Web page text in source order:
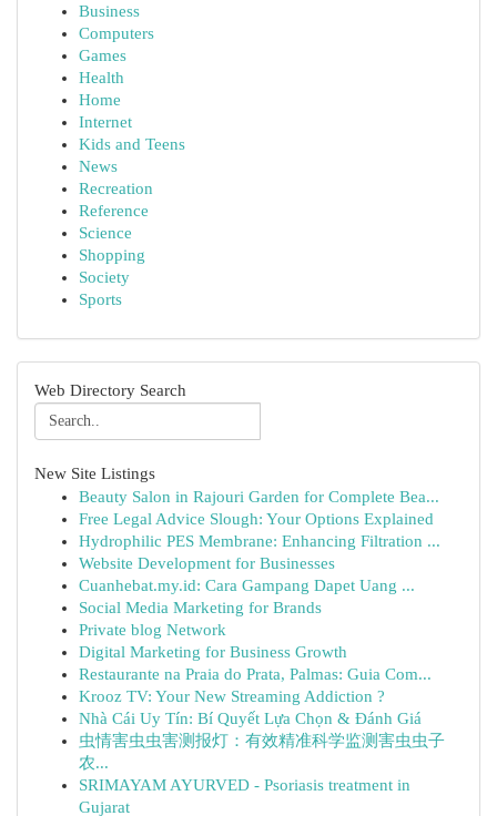
Business
Computers
Games
Health
Home
Internet
Kids and Teens
News
Recreation
Reference
Science
Shopping
Society
Sports
Web Directory Search
New Site Listings
Beauty Salon in Rajouri Garden for Complete Bea...
Free Legal Advice Slough: Your Options Explained
Hydrophilic PES Membrane: Enhancing Filtration ...
Website Development for Businesses
Cuanhebat.my.id: Cara Gampang Dapet Uang ...
Social Media Marketing for Brands
Private blog Network
Digital Marketing for Business Growth
Restaurante na Praia do Prata, Palmas: Guia Com...
Krooz TV: Your New Streaming Addiction ?
Nhà Cái Uy Tín: Bí Quyết Lựa Chọn & Đánh Giá
虫情害虫虫害测报灯：有效精准科学监测害虫虫子
农...
SRIMAYAM AYURVED - Psoriasis treatment in
Gujarat